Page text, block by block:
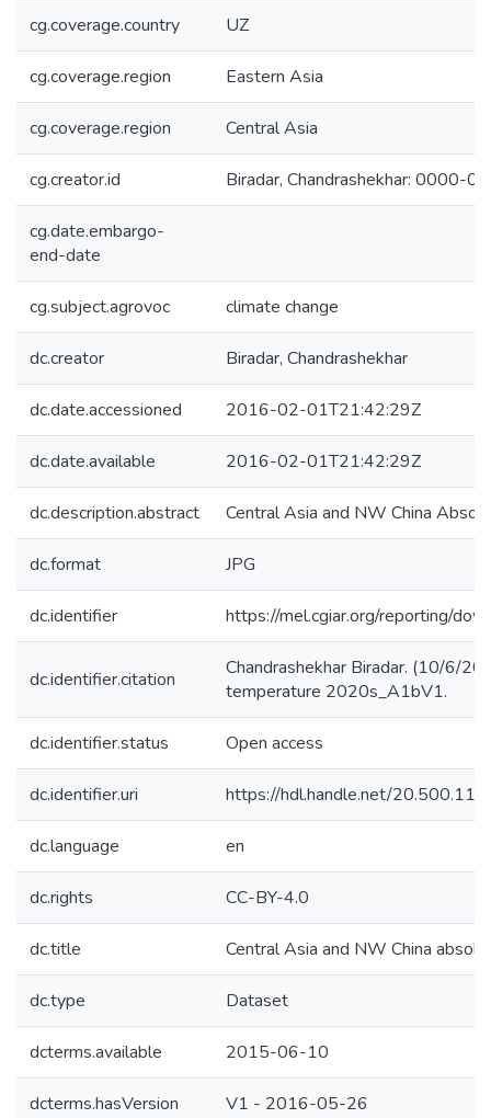
cg.coverage.country UZ
cg.coverage.region Eastern Asia
cg.coverage.region Central Asia
cg.creator.id Biradar, Chandrashekhar: 0000-
cg.date.embargo-
end-date
cg.subject.agrovoc climate change
dc.creator Biradar, Chandrashekhar
dc.date.accessioned 2016-02-01T21:42:29Z
dc.date.available 2016-02-01T21:42:29Z
dc.description.abstract Central Asia and NW China
dc.format JPG
dc.identifier https://mel.cgiar.org/reporting/
dc.identifier.citation
Chandrashekhar Biradar. (10/6/
temperature 2020s_A1bV1.
dc.identifier.status Open access
dc.identifier.uri https://hdl.handle.net/
dc.language en
dc.rights CC-BY-4.0
dc.title Central Asia and NW China
dc.type Dataset
dcterms.available 2015-06-10
dcterms.hasVersion V1 - 2016-05-26